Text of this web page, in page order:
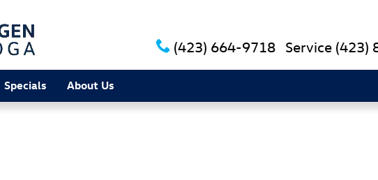
(423) 664-9718 Service (423)
Specials About Us